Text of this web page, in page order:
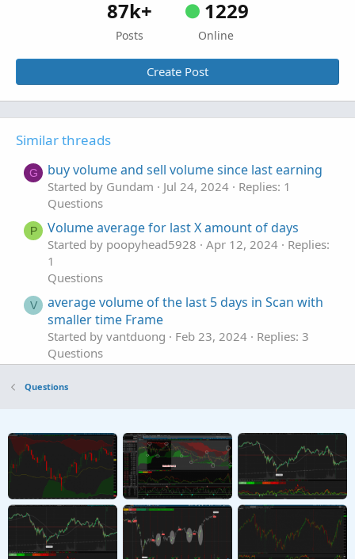
87k+
Posts
1229
Online
Create Post
Similar threads
G buy volume and sell volume since last earning
Started by Gundam Jul 24, 2024
Replies: 1
Questions
P Volume average for last X amount of days
Started by poopyhead5928 Apr 12, 2024
Replies:
1
Questions
V
average volume of the last 5 days in Scan with
smaller time Frame
Started by vantduong Feb 23, 2024
Replies: 3
Questions
N
Started by NOPLAN123
T
Unusual Volume Scan within last 10 bars
rather than just current bar
Started by TraderTheJoker Jan 16, 2022 Replies: 8
Questions
Questions